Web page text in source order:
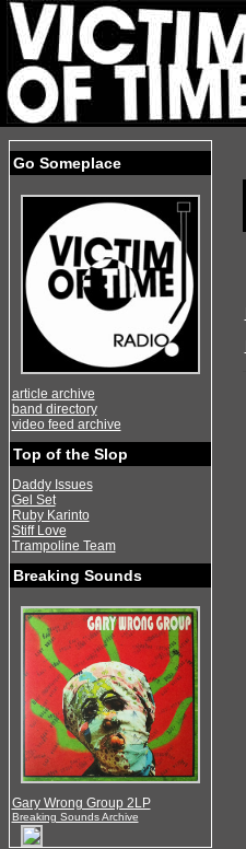
Go Someplace
article archive
band directory
video feed archive
Top of the Slop
Daddy Issues
Gel Set
Ruby Karinto
Stiff Love
Trampoline Team
Breaking Sounds
Gary Wrong Group 2LP
Breaking Sounds Archive